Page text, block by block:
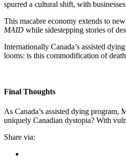
spurred a cultural shift, with
This macabre economy extends to
MAID while sidestepping stories of
Internationally Canada’s assisted
looms: is this commodification of
Final Thoughts
As Canada’s assisted dying
uniquely Canadian dystopia? With
Share via: